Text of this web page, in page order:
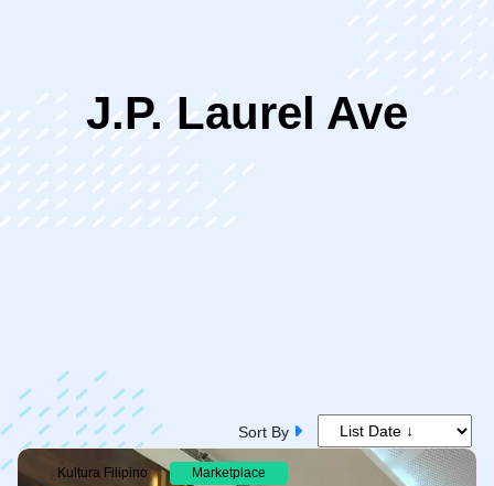
J.P. Laurel Ave
Sort By
Kultura Filipino
Marketplace